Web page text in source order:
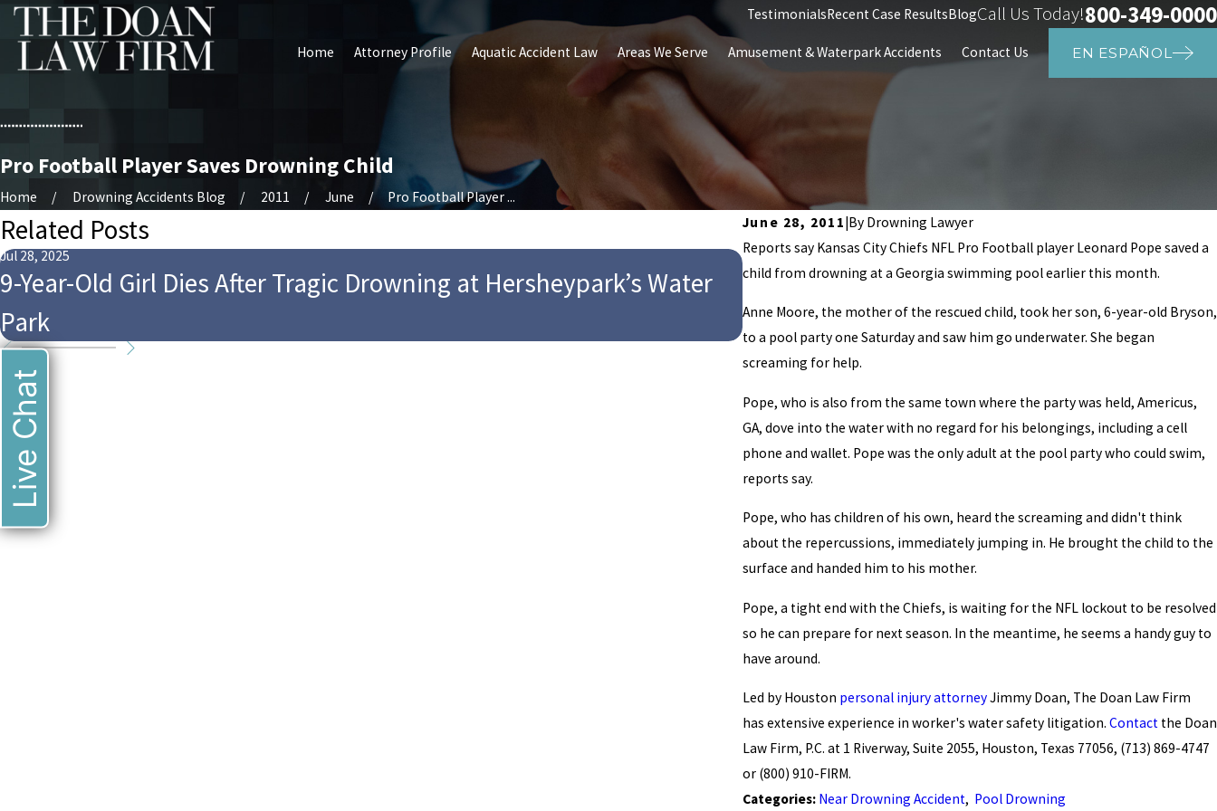
TestimonialsRecent Case ResultsBlogCall Us Today!800-349-0000
Home Attorney Profile Aquatic Accident Law Areas We Serve Amusement & Waterpark Accidents Contact Us EN ESPAÑOL
Pro Football Player Saves Drowning Child
Home Drowning Accidents Blog 2011 June
Pro Football Player ...
June 28, 2011|By Drowning Lawyer
Reports say Kansas City Chiefs NFL Pro Football player Leonard Pope saved a
child from drowning at a Georgia swimming pool earlier this month.
Anne Moore, the mother of the rescued child, took her son, 6-year-old Bryson,
to a pool party one Saturday and saw him go underwater. She began
screaming for help.
Pope, who is also from the same town where the party was held, Americus,
GA, dove into the water with no regard for his belongings, including a cell
phone and wallet. Pope was the only adult at the pool party who could swim,
reports say.
Pope, who has children of his own, heard the screaming and didn't think
about the repercussions, immediately jumping in. He brought the child to the
surface and handed him to his mother.
Pope, a tight end with the Chiefs, is waiting for the NFL lockout to be resolved
so he can prepare for next season. In the meantime, he seems a handy guy to
have around.
Led by Houston personal injury attorneyJimmy Doan, The Doan Law Firm
has extensive experience in worker's water safety litigation. Contactthe Doan
Law Firm, P.C. at 1 Riverway, Suite 2055, Houston, Texas 77056, (713) 869-4747
or (800) 910-FIRM.
Categories: Near Drowning Accident, Pool Drowning
Related Posts
Jul 28, 2025
9-Year-Old Girl Dies After Tragic Drowning at Hersheypark’s Water
Park
May 22, 2023
Indiana High School Student Dies in PE
Live Chat